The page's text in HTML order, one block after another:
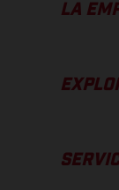
LA